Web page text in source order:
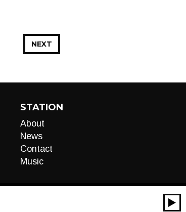
NEXT
STATION
About
News
Contact
Music
00:00